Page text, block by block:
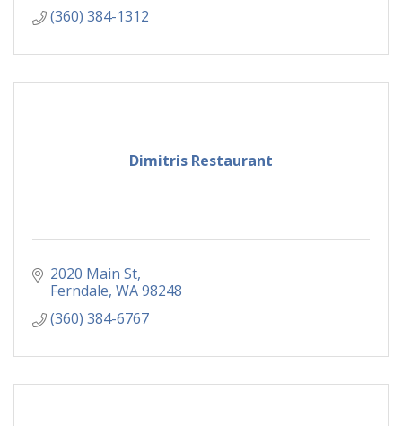
(360) 384-1312
Dimitris Restaurant
2020 Main St
Ferndale WA98248
(360) 384-6767